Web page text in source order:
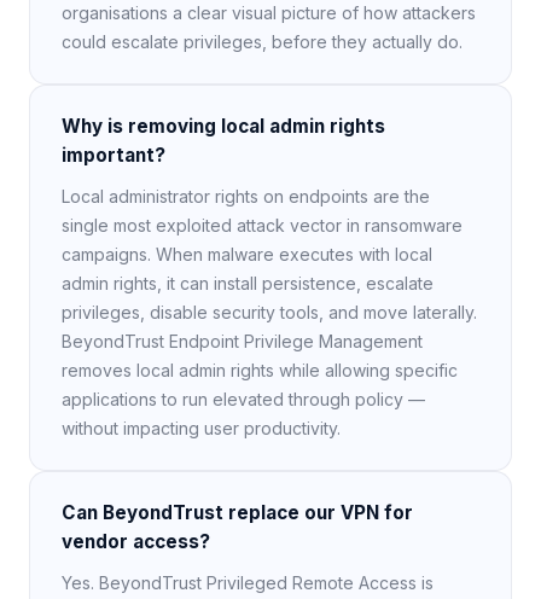
organisations a clear visual picture of how attackers
could escalate privileges, before they actually do.
Why is removing local admin rights
important?
Local administrator rights on endpoints are the
single most exploited attack vector in ransomware
campaigns. When malware executes with local
admin rights, it can install persistence, escalate
privileges, disable security tools, and move laterally.
BeyondTrust Endpoint Privilege Management
removes local admin rights while allowing specific
applications to run elevated through policy —
without impacting user productivity.
Can BeyondTrust replace our VPN for
vendor access?
Yes. BeyondTrust Privileged Remote Access is